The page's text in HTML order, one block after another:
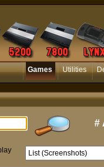
Games Utilities
#